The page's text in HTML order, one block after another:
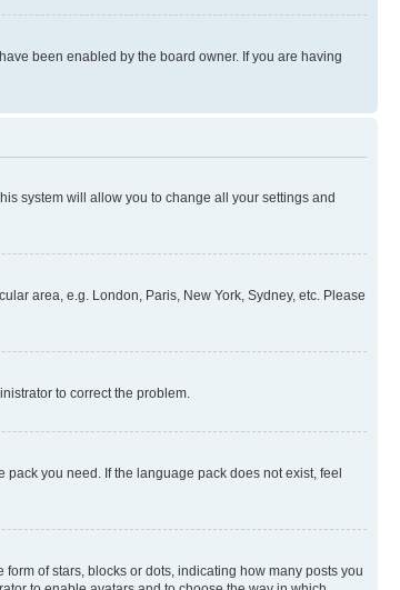
been enabled by the board owner. If you are having
system will allow you to change all your settings and
area, e.g. London, Paris, New York, Sydney, etc. Please
to correct the problem.
you need. If the language pack does not exist, feel
of stars, blocks or dots, indicating how many posts you